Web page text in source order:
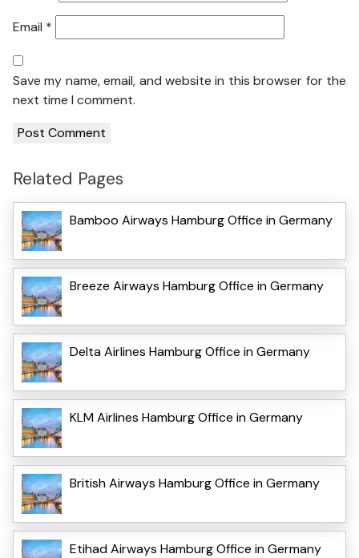
Email *
Save my name, email, and website in this browser for the
next time I comment.
Related Pages
Bamboo Airways Hamburg Office in Germany
Breeze Airways Hamburg Office in Germany
Delta Airlines Hamburg Office in Germany
KLM Airlines Hamburg Office in Germany
British Airways Hamburg Office in Germany
Etihad Airways Hamburg Office in Germany